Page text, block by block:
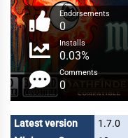
Endorsements
0
Installs
0.03%
Comments
0
Latest version
1.7.0